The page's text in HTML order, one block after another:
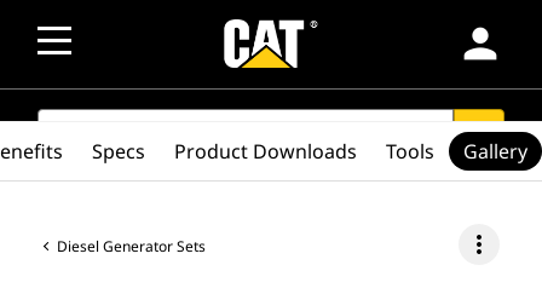
person
SEARCH search
Diesel Generator Sets more_vert
Specs Product Downloads Tools Gallery